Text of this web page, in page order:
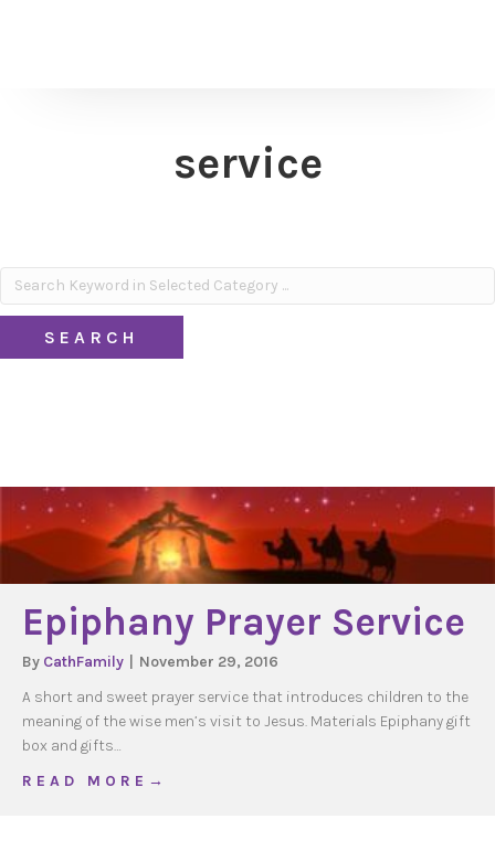
service
Epiphany Prayer Service
By CathFamily
November 29, 2016
A short and sweet prayer service that introduces children to the
meaning of the wise men’s visit to Jesus. Materials Epiphany gift
box and gifts…
R E A D M O R E →